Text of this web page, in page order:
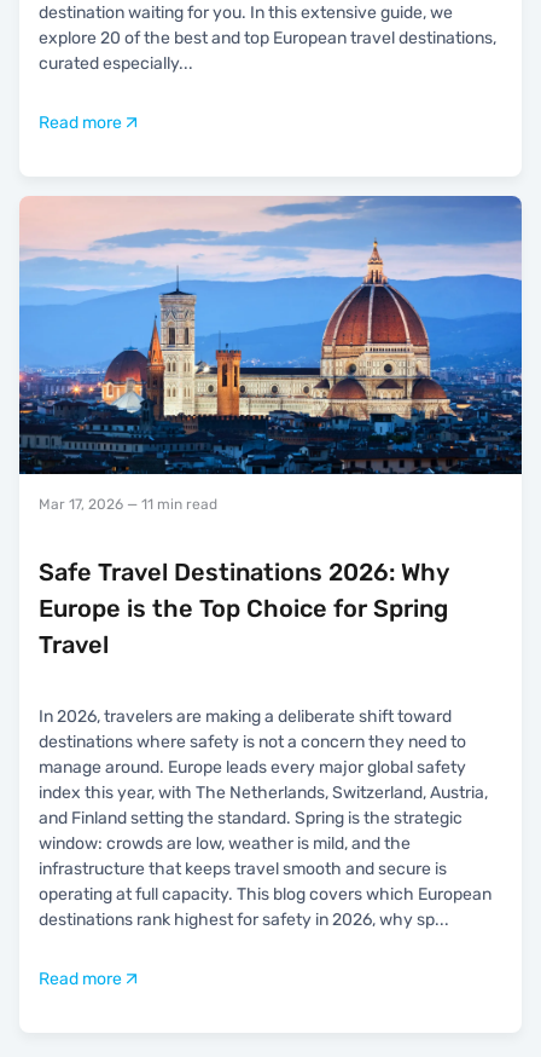
destination waiting for you. In this extensive guide, we
explore 20 of the best and top European travel destinations,
curated especially...
Read more
Mar 17, 2026 — 11 min read
Safe Travel Destinations 2026: Why
Europe is the Top Choice for Spring
Travel
In 2026, travelers are making a deliberate shift toward
destinations where safety is not a concern they need to
manage around. Europe leads every major global safety
index this year, with The Netherlands, Switzerland, Austria,
and Finland setting the standard. Spring is the strategic
window: crowds are low, weather is mild, and the
infrastructure that keeps travel smooth and secure is
operating at full capacity. This blog covers which European
destinations rank highest for safety in 2026, why sp...
Read more